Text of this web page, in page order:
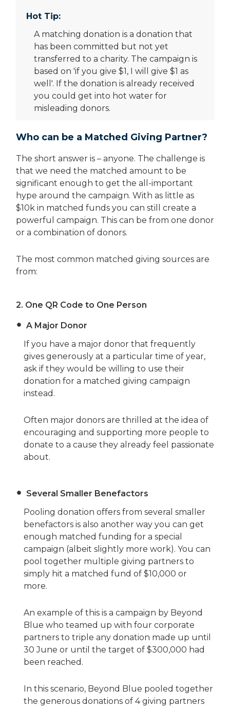
Hot Tip:
A matching donation is a donation that
has been committed but not yet
transferred to a charity. The campaign is
based on 'if you give $1, I will give $1 as
well'. If the donation is already received
you could get into hot water for
misleading donors.
Who can be a Matched Giving Partner?
The short answer is – anyone. The challenge is
that we need the matched amount to be
significant enough to get the all-important
hype around the campaign. With as little as
$10k in matched funds you can still create a
powerful campaign. This can be from one donor
or a combination of donors.
The most common matched giving sources are
from:
2. One QR Code to One Person
A Major Donor
If you have a major donor that frequently
gives generously at a particular time of year,
ask if they would be willing to use their
donation for a matched giving campaign
instead.
Often major donors are thrilled at the idea of
encouraging and supporting more people to
donate to a cause they already feel passionate
about.
Several Smaller Benefactors
Pooling donation offers from several smaller
benefactors is also another way you can get
enough matched funding for a special
campaign (albeit slightly more work). You can
pool together multiple giving partners to
simply hit a matched fund of $10,000 or
more.
An example of this is a campaign by Beyond
Blue who teamed up with four corporate
partners to triple any donation made up until
30 June or until the target of $300,000 had
been reached.
In this scenario, Beyond Blue pooled together
the generous donations of 4 giving partners